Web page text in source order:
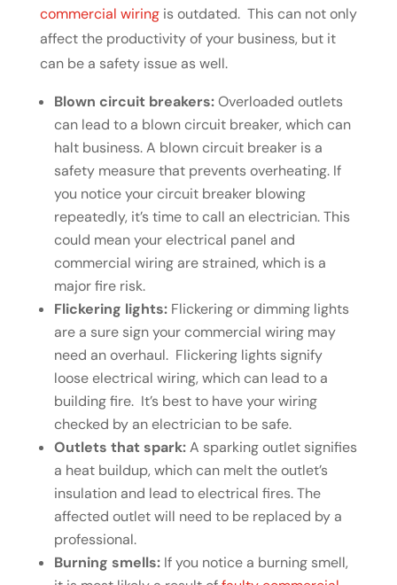
commercial wiringis outdated. This can not only
affect the productivity of your business, but it
can be a safety issue as well.
Blown circuit breakers:Overloaded outlets
can lead to a blown circuit breaker, which can
halt business. A blown circuit breaker is a
safety measure that prevents overheating. If
you notice your circuit breaker blowing
repeatedly, it’s time to call an electrician. This
could mean your electrical panel and
commercial wiring are strained, which is a
major fire risk.
Flickering lights: Flickering or dimming lights
are a sure sign your commercial wiring may
need an overhaul. Flickering lights signify
loose electrical wiring, which can lead to a
building fire. It’s best to have your wiring
checked by an electrician to be safe.
Outlets that spark:A sparking outlet signifies
a heat buildup, which can melt the outlet’s
insulation and lead to electrical fires. The
affected outlet will need to be replaced by a
professional.
Burning smells: If you notice a burning smell,